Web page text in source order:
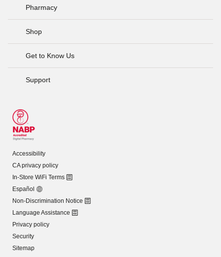
Pharmacy
Shop
Get to Know Us
Support
Accessibility
CA privacy policy
In-Store WiFi Terms
Español
Non-Discrimination Notice
Language Assistance
Privacy policy
Security
Sitemap